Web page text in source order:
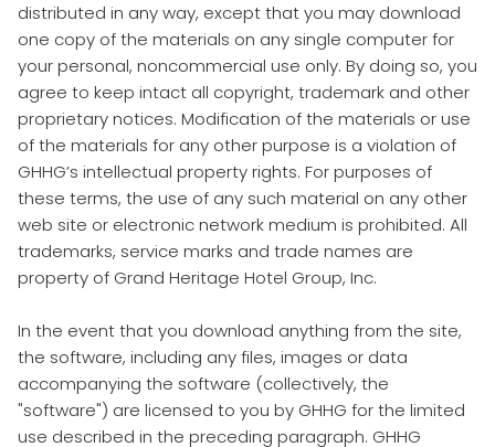
distributed in any way, except that you may download
one copy of the materials on any single computer for
your personal, noncommercial use only. By doing so, you
agree to keep intact all copyright, trademark and other
proprietary notices. Modification of the materials or use
of the materials for any other purpose is a violation of
GHHG’s intellectual property rights. For purposes of
these terms, the use of any such material on any other
web site or electronic network medium is prohibited. All
trademarks, service marks and trade names are
property of Grand Heritage Hotel Group, Inc.
In the event that you download anything from the site,
the software, including any files, images or data
accompanying the software (collectively, the
"software") are licensed to you by GHHG for the limited
use described in the preceding paragraph. GHHG